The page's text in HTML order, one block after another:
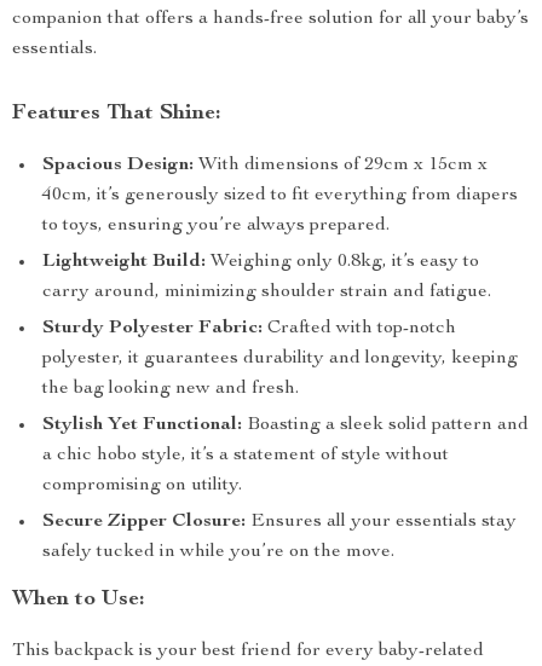
companion that offers a hands-free solution for all your baby’s
essentials.
Features That Shine:
Spacious Design: With dimensions of 29cm x 15cm x
40cm, it’s generously sized to fit everything from diapers
to toys, ensuring you’re always prepared.
Lightweight Build: Weighing only 0.8kg, it’s easy to
carry around, minimizing shoulder strain and fatigue.
Sturdy Polyester Fabric: Crafted with top-notch
polyester, it guarantees durability and longevity, keeping
the bag looking new and fresh.
Stylish Yet Functional: Boasting a sleek solid pattern and
a chic hobo style, it’s a statement of style without
compromising on utility.
Secure Zipper Closure: Ensures all your essentials stay
safely tucked in while you’re on the move.
When to Use:
This backpack is your best friend for every baby-related